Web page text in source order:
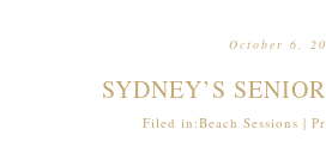
October 6,
SYDNEY’S
Filed in:Beach Sessions |